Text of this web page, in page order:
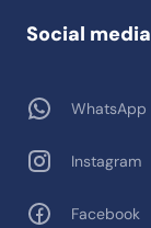
Social media
WhatsApp
Instagram
Facebook